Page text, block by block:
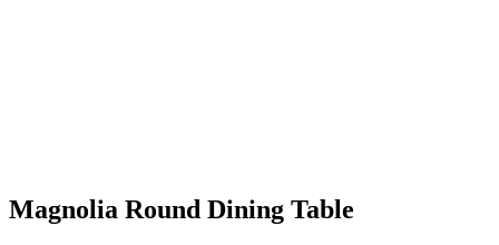
Magnolia Round Dining Table